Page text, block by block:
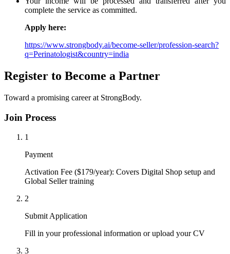
complete the service as committed.
Apply here:
https://www.strongbody.ai/become-seller/profession-search?
q=Perinatologist&country=india
Register to Become a Partner
Toward a promising career at StrongBody.
Join Process
1
Payment
Activation Fee ($179/year): Covers Digital Shop setup and
Global Seller training
2
Submit Application
Fill in your professional information or upload your CV
3